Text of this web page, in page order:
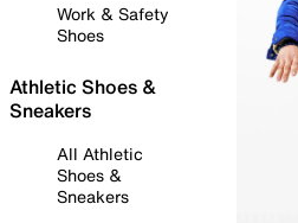
Work & Safety
Shoes
Athletic Shoes &
Sneakers
All Athletic
Shoes &
Sneakers